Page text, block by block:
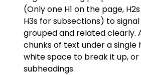
(Only one H1 on the page,
H3s for subsections) to
grouped and related clearly.
chunks of text under a single
white space to break it up,
subheadings.